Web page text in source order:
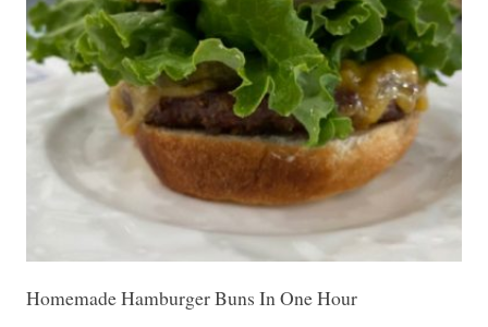
Homemade Hamburger Buns In One Hour